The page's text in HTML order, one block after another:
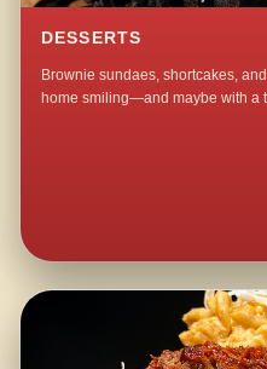
DESSERTS
Brownie sundaes, shortcakes,
home smiling—and maybe with a